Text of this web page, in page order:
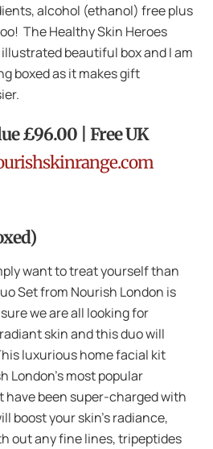
alcohol (ethanol) free plus
The Healthy Skin Heroes
beautiful box and I am
boxed as it makes gift
£96.00 | Free UK
want to treat yourself than
Set from Nourish London is
we are all looking for
skin and this duo will
luxurious home facial kit
London’s most popular
have been super-charged with
boost your skin’s radiance,
out any fine lines, tripeptides